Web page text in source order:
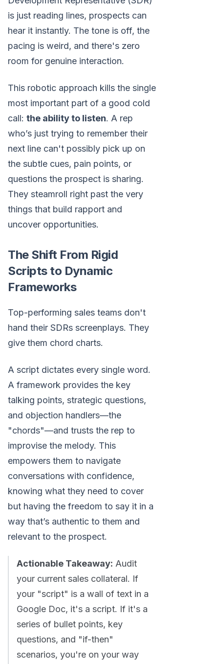
is just reading lines, prospects can
hear it instantly. The tone is off, the
pacing is weird, and there's zero
room for genuine interaction.
This robotic approach kills the single
most important part of a good cold
call: the ability to listen. A rep
who’s just trying to remember their
next line can't possibly pick up on
the subtle cues, pain points, or
questions the prospect is sharing.
They steamroll right past the very
things that build rapport and
uncover opportunities.
The Shift From Rigid
Scripts to Dynamic
Frameworks
Top-performing sales teams don't
hand their SDRs screenplays. They
give them chord charts.
A script dictates every single word.
A framework provides the key
talking points, strategic questions,
and objection handlers—the
"chords"—and trusts the rep to
improvise the melody. This
empowers them to navigate
conversations with confidence,
knowing what they need to cover
but having the freedom to say it in a
way that’s authentic to them and
relevant to the prospect.
Actionable Takeaway: Audit
your current sales collateral. If
your "script" is a wall of text in a
Google Doc, it's a script. If it's a
series of bullet points, key
questions, and "if-then"
scenarios, you're on your way